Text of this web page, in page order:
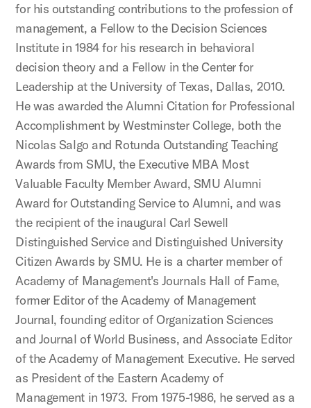
for his outstanding contributions to the profession of
management, a Fellow to the Decision Sciences
Institute in 1984 for his research in behavioral
decision theory and a Fellow in the Center for
Leadership at the University of Texas, Dallas, 2010.
He was awarded the Alumni Citation for Professional
Accomplishment by Westminster College, both the
Nicolas Salgo and Rotunda Outstanding Teaching
Awards from SMU, the Executive MBA Most
Valuable Faculty Member Award, SMU Alumni
Award for Outstanding Service to Alumni, and was
the recipient of the inaugural Carl Sewell
Distinguished Service and Distinguished University
Citizen Awards by SMU. He is a charter member of
Academy of Management's Journals Hall of Fame,
former Editor of the Academy of Management
Journal, founding editor of Organization Sciences
and Journal of World Business, and Associate Editor
of the Academy of Management Executive. He served
as President of the Eastern Academy of
Management in 1973. From 1975-1986, he served as a